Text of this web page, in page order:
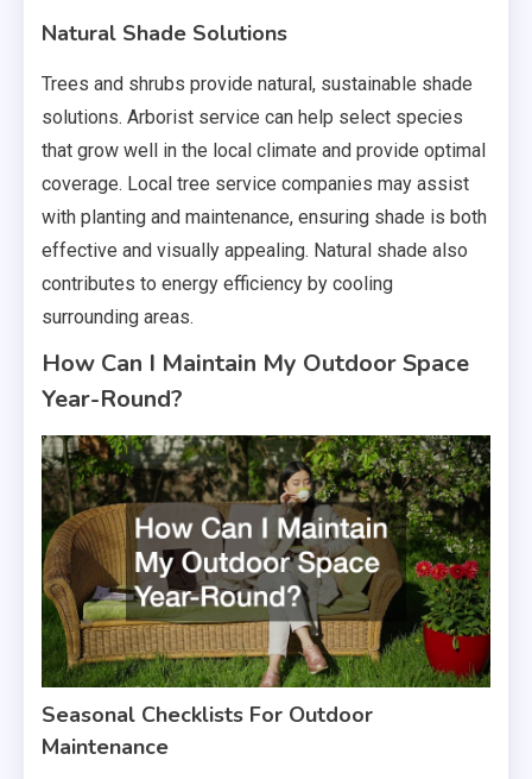
Natural Shade Solutions
Trees and shrubs provide natural, sustainable shade
solutions. Arborist service can help select species
that grow well in the local climate and provide optimal
coverage. Local tree service companies may assist
with planting and maintenance, ensuring shade is both
effective and visually appealing. Natural shade also
contributes to energy efficiency by cooling
surrounding areas.
How Can I Maintain My Outdoor Space
Year-Round?
Seasonal Checklists For Outdoor
Maintenance